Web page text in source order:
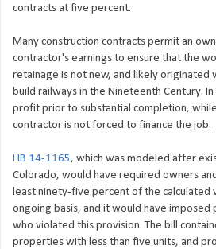
contracts at five percent.
Many construction contracts permit an
contractor's earnings to ensure that the
retainage is not new, and likely
build railways in the Nineteenth Century.
profit prior to substantial completion,
contractor is not forced to finance the job.
HB 14-1165, which was modeled after
Colorado, would have required owners
least ninety-five percent of the calculated
ongoing basis, and it would have
who violated this provision. The bill
properties with less than five units, and